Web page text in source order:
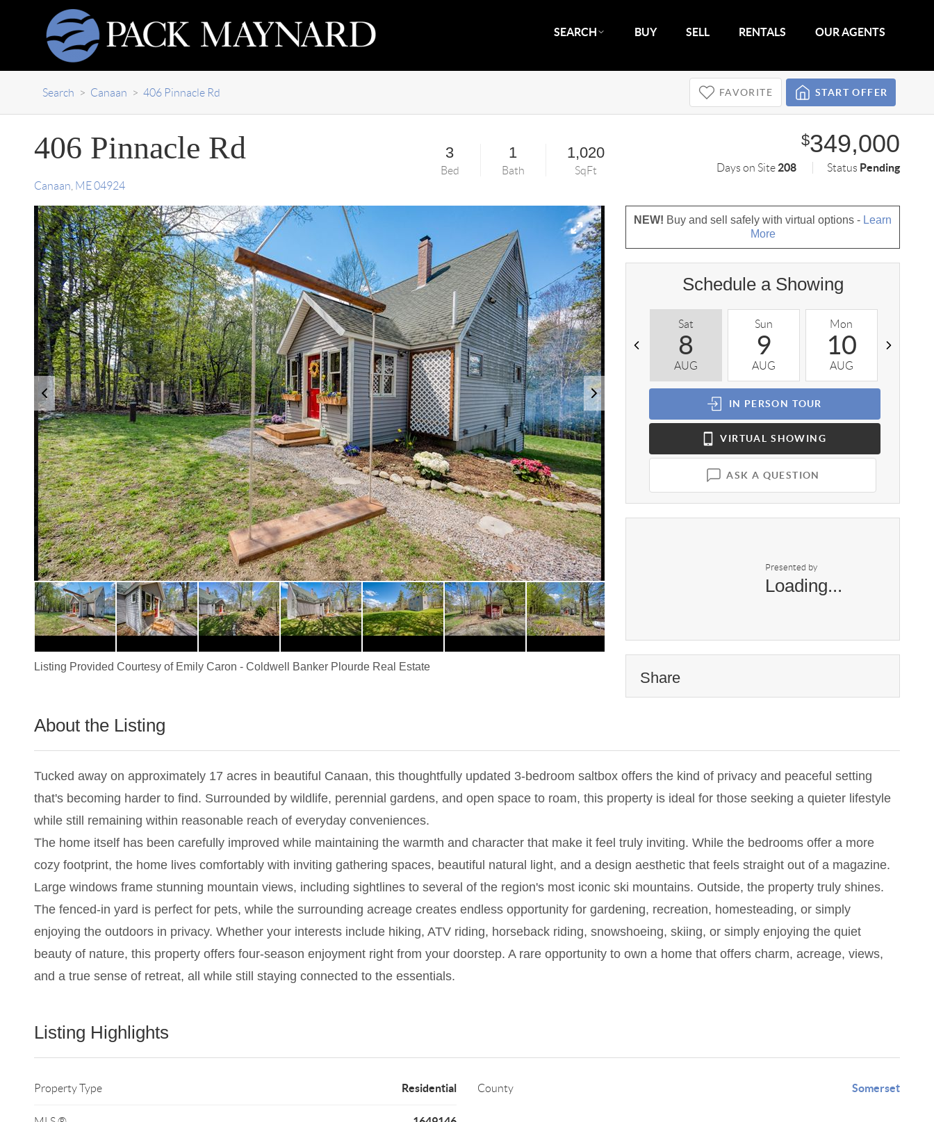
SEARCH BUY SELL RENTALS OUR AGENTS
Search > Canaan > 406 Pinnacle Rd FAVORITE START OFFER
406 Pinnacle Rd
Canaan ME 04924
3
Bed
1
Bath
1,020
SqFt
$349,000
Days on Site 208 Status Pending
Listing Provided Courtesy of Emily Caron - Coldwell Banker Plourde Real Estate
NEW! Buy and sell safely with virtual options - Learn
More
Schedule a Showing
Sat
8
AUG
Sun
9
AUG
Mon
10
AUG
IN PERSON TOUR
VIRTUAL SHOWING
ASK A QUESTION
Presented by
Loading...
Share
About the Listing
Tucked away on approximately 17 acres in beautiful Canaan, this thoughtfully updated 3-bedroom saltbox offers the kind of privacy and peaceful setting
that's becoming harder to find. Surrounded by wildlife, perennial gardens, and open space to roam, this property is ideal for those seeking a quieter lifestyle
while still remaining within reasonable reach of everyday conveniences.
The home itself has been carefully improved while maintaining the warmth and character that make it feel truly inviting. While the bedrooms offer a more
cozy footprint, the home lives comfortably with inviting gathering spaces, beautiful natural light, and a design aesthetic that feels straight out of a magazine.
Large windows frame stunning mountain views, including sightlines to several of the region's most iconic ski mountains. Outside, the property truly shines.
The fenced-in yard is perfect for pets, while the surrounding acreage creates endless opportunity for gardening, recreation, homesteading, or simply
enjoying the outdoors in privacy. Whether your interests include hiking, ATV riding, horseback riding, snowshoeing, skiing, or simply enjoying the quiet
beauty of nature, this property offers four-season enjoyment right from your doorstep. A rare opportunity to own a home that offers charm, acreage, views,
and a true sense of retreat, all while still staying connected to the essentials.
Listing Highlights
Property Type Residential County Somerset